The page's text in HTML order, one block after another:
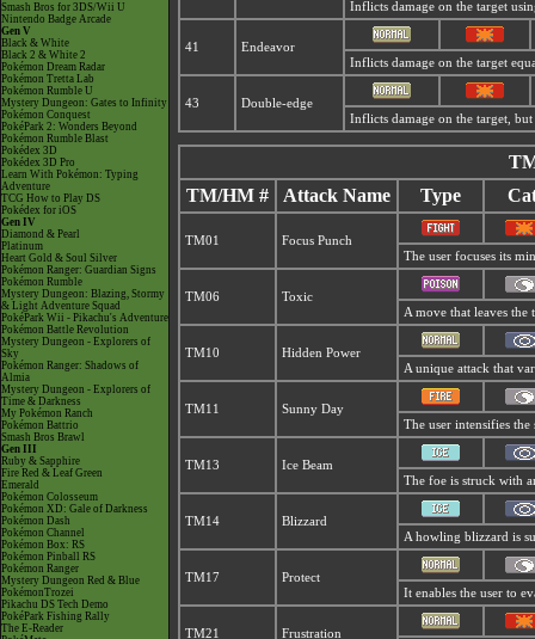
Smash Bros for 3DS/Wii U
Nintendo Badge Arcade
Gen V
Black & White
Black 2 & White 2
Pokémon Dream Radar
Pokémon Tretta Lab
Pokémon Rumble U
Mystery Dungeon: Gates to Infinity
Pokémon Conquest
PokéPark 2: Wonders Beyond
Pokémon Rumble Blast
Pokédex 3D
Pokédex 3D Pro
Learn With Pokémon: Typing
Adventure
TCG How to Play DS
Pokédex for iOS
Gen IV
Diamond & Pearl
Platinum
Heart Gold & Soul Silver
Pokémon Ranger: Guardian Signs
Pokémon Rumble
Mystery Dungeon: Blazing, Stormy
& Light Adventure Squad
PokéPark Wii - Pikachu's Adventure
Pokémon Battle Revolution
Mystery Dungeon - Explorers of
Sky
Pokémon Ranger: Shadows of
Almia
Mystery Dungeon - Explorers of
Time & Darkness
My Pokémon Ranch
Pokémon Battrio
Smash Bros Brawl
Gen III
Ruby & Sapphire
Fire Red & Leaf Green
Emerald
Pokémon Colosseum
Pokémon XD: Gale of Darkness
Pokémon Dash
Pokémon Channel
Pokémon Box: RS
Pokémon Pinball RS
Pokémon Ranger
Mystery Dungeon Red & Blue
PokémonTrozei
Pikachu DS Tech Demo
PokéPark Fishing Rally
The E-Reader
Inflicts damage on the target
41
Endeavor
Inflicts damage on the target
43
Double-edge
Inflicts damage on the target, but
TM/HM #
Attack Name Type
TM01
Focus Punch
The user focuses its
TM06
Toxic
A move that leaves the
TM10
Hidden Power
A unique attack that
TM11
Sunny Day
The user intensifies
TM13
Ice Beam
The foe is struck with
TM14
Blizzard
A howling blizzard is
TM17
Protect
It enables the user to
TM21
Frustration